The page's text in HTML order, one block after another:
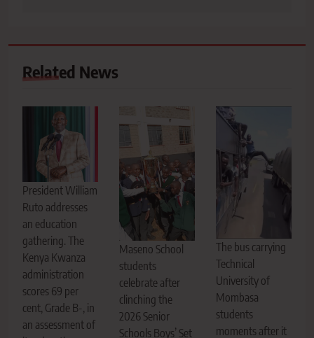
Related News
President William
Ruto addresses
an education
gathering. The
Kenya Kwanza
administration
scores 69 per
cent, Grade B-, in
an assessment of
Maseno School
students
celebrate after
clinching the
2026 Senior
Schools Boys’ Set
The bus carrying
Technical
University of
Mombasa
students
moments after it